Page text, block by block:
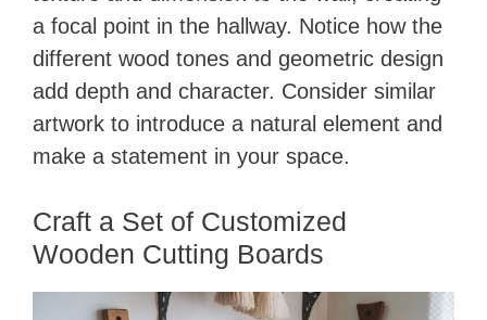
a focal point in the hallway. Notice how the
different wood tones and geometric design
add depth and character. Consider similar
artwork to introduce a natural element and
make a statement in your space.
Craft a Set of Customized
Wooden Cutting Boards